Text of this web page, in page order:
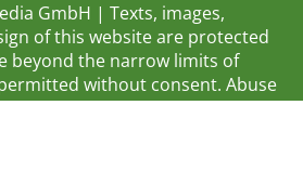
GmbH | Texts, images,
of this website are protected
beyond the narrow limits of
without consent. Abuse
warning. The logos and